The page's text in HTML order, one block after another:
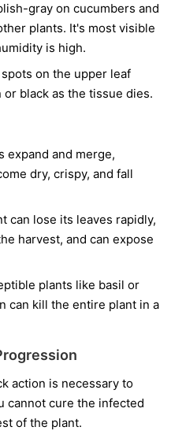
gray on cucumbers and
plants. It's most visible
is high.
on the upper leaf
black as the tissue dies.
expand and merge,
dry, crispy, and fall
can lose its leaves rapidly,
harvest, and can expose
plants like basil or
can kill the entire plant in a
action is necessary to
cannot cure the infected
of the plant.